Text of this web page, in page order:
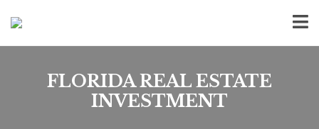
FLORIDA REAL ESTATE
INVESTMENT